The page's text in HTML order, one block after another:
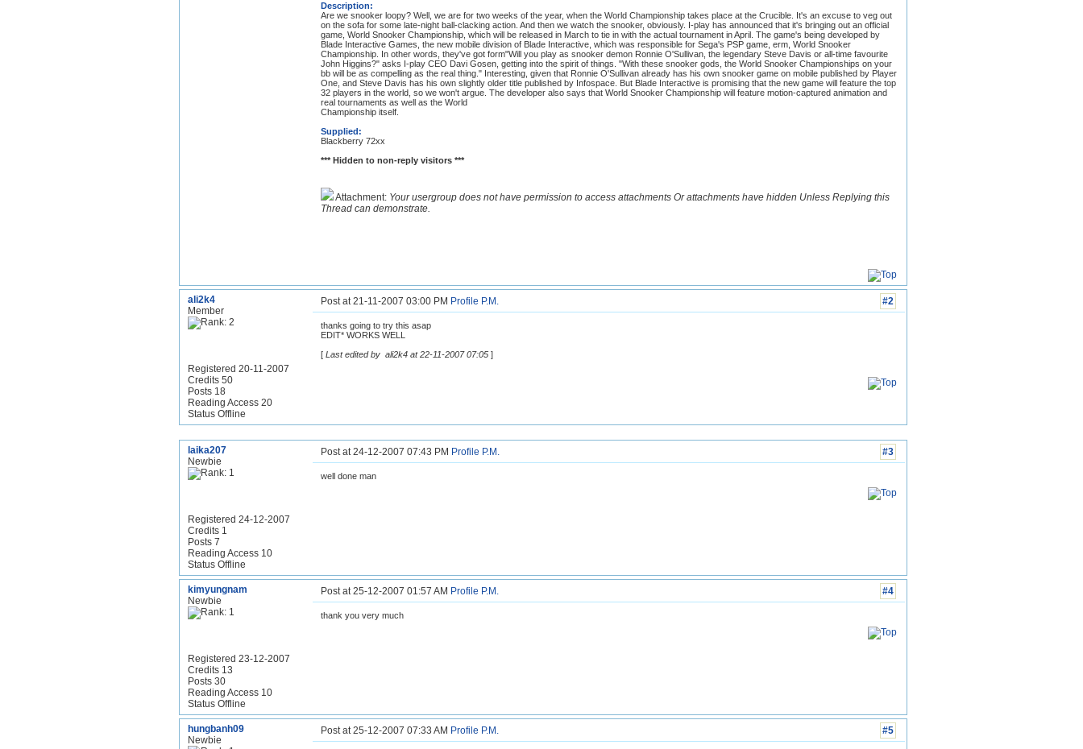
Description:
Are we snooker loopy? Well, we are for two weeks of the year, when the World Championship takes place at the Crucible. It's an excuse to veg out
on the sofa for some late-night ball-clacking action. And then we watch the snooker, obviously. I-play has announced that it's bringing out an official
game, World Snooker Championship, which will be released in March to tie in with the actual tournament in April. The game's being developed by
Blade Interactive Games, the new mobile division of Blade Interactive, which was responsible for Sega's PSP game, erm, World Snooker
Championship. In other words, they've got form"Will you play as snooker demon Ronnie O'Sullivan, the legendary Steve Davis or all-time favourite
John Higgins?" asks I-play CEO Davi Gosen, getting into the spirit of things. "With these snooker gods, the World Snooker Championships on your
bb will be as compelling as the real thing." Interesting, given that Ronnie O'Sullivan already has his own snooker game on mobile published by Player
One, and Steve Davis has his own slightly older title published by Infospace. But Blade Interactive is promising that the new game will feature the top
32 players in the world, so we won't argue. The developer also says that World Snooker Championship will feature motion-captured animation and
real tournaments as well as the World
Championship itself.
Supplied:
Blackberry 72xx
*** Hidden to non-reply visitors ***
Attachment: Your usergroup does not have permission to access attachments Or attachments have hidden Unless Replying this
Thread can demonstrate.
ali2k4
Member
Registered 20-11-2007
Credits 50
Posts 18
Reading Access 20
Status Offline
#2
Post at 21-11-2007 03:00 PM Profile P.M.
thanks going to try this asap
EDIT* WORKS WELL
[ Last edited by ali2k4 at 22-11-2007 07:05 ]
laika207
Newbie
Registered 24-12-2007
Credits 1
Posts 7
Reading Access 10
Status Offline
#3
Post at 24-12-2007 07:43 PM Profile P.M.
well done man
kimyungnam
Newbie
Registered 23-12-2007
Credits 13
Posts 30
Reading Access 10
Status Offline
#4
Post at 25-12-2007 01:57 AM Profile P.M.
thank you very much
hungbanh09
Newbie
#5
Post at 25-12-2007 07:33 AM Profile P.M.